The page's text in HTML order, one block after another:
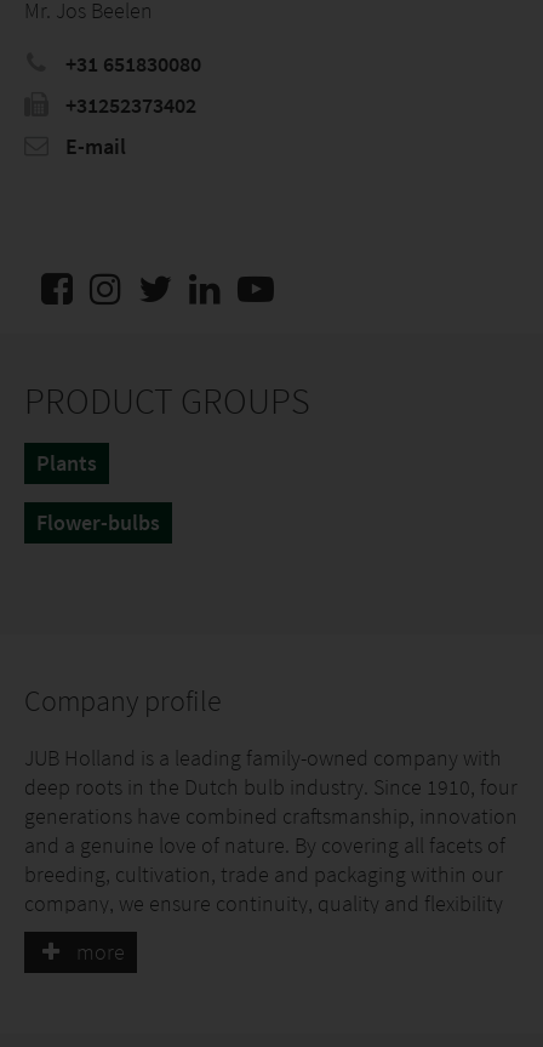
Mr. Jos Beelen
+31 651830080
+31252373402
E-mail
PRODUCT GROUPS
Plants
Flower-bulbs
Company profile
JUB Holland is a leading family-owned company with
deep roots in the Dutch bulb industry. Since 1910, four
generations have combined craftsmanship, innovation
and a genuine love of nature. By covering all facets of
breeding, cultivation, trade and packaging within our
company, we ensure continuity, quality and flexibility
for our partners.
more